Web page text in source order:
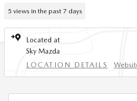
5 views in the past 7 days
Located at
Sky Mazda
LOCATION DETAILS